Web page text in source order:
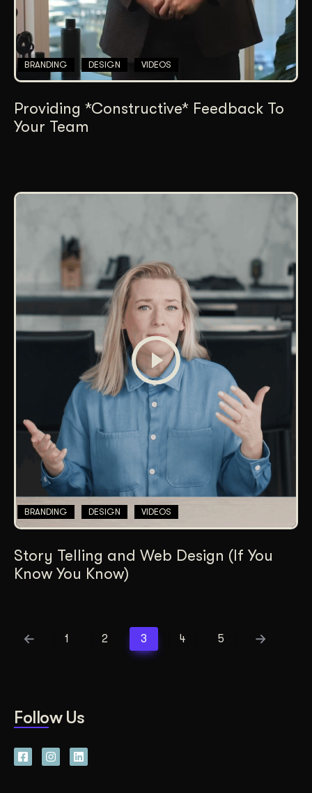
BRANDING DESIGN VIDEOS
Providing *Constructive* Feedback To
Your Team
BRANDING DESIGN VIDEOS
Story Telling and Web Design (If You
Know You Know)
1 2 3 4 5
Follow Us